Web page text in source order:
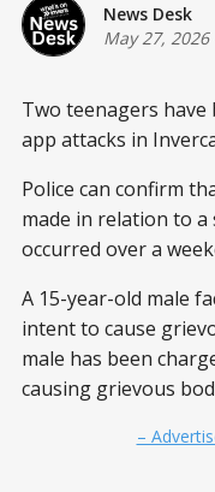
News Desk
May 27, 2026
Two teenagers
app attacks in
Police can confirm
made in relation to
occurred over a
A 15-year-old male
intent to cause
male has been
causing grievous
–